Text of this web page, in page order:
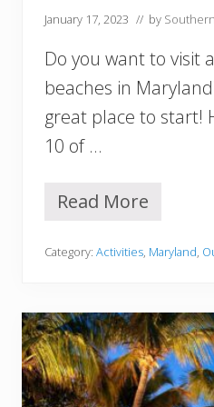
S
u
t
h
C
l
i
a
Y
M
u
s
t
V
January 17, 2023 // by
Do you want to visit
beaches in
great place to start!
10 of …
1
B
e
B
e
a
c
h
Read More
Category: Activities, Maryland,